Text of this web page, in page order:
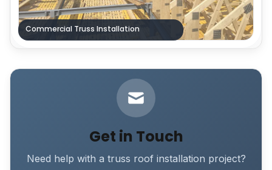
Commercial Truss Installation
Get in Touch
Need help with a truss roof installation project?